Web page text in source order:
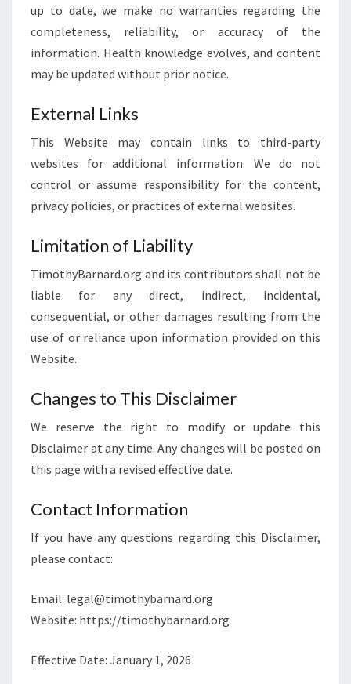
up to date, we make no warranties regarding the
completeness, reliability, or accuracy of the
information. Health knowledge evolves, and content
may be updated without prior notice.
External Links
This Website may contain links to third-party
websites for additional information. We do not
control or assume responsibility for the content,
privacy policies, or practices of external websites.
Limitation of Liability
TimothyBarnard.org and its contributors shall not be
liable for any direct, indirect, incidental,
consequential, or other damages resulting from the
use of or reliance upon information provided on this
Website.
Changes to This Disclaimer
We reserve the right to modify or update this
Disclaimer at any time. Any changes will be posted on
this page with a revised effective date.
Contact Information
If you have any questions regarding this Disclaimer,
please contact:
Email: legal@timothybarnard.org
Website: https://timothybarnard.org
Effective Date: January 1, 2026